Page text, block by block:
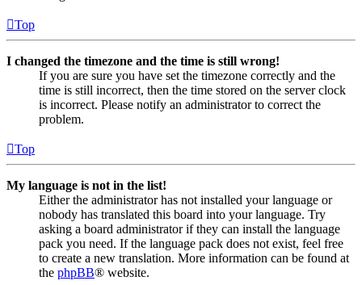
Top
I changed the timezone and the time is still wrong!
If you are sure you have set the timezone correctly and the
time is still incorrect, then the time stored on the server clock
is incorrect. Please notify an administrator to correct the
problem.
Top
My language is not in the list!
Either the administrator has not installed your language or
nobody has translated this board into your language. Try
asking a board administrator if they can install the language
pack you need. If the language pack does not exist, feel free
to create a new translation. More information can be found at
the phpBB® website.